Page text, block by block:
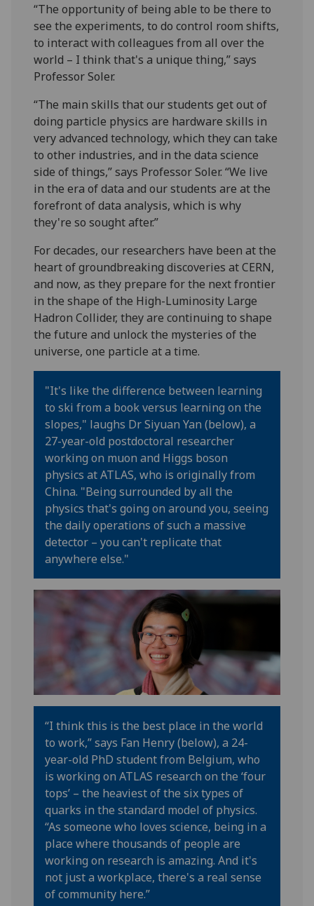
“The opportunity of being able to be there to
see the experiments, to do control room shifts,
to interact with colleagues from all over the
world – I think that's a unique thing,” says
Professor Soler.
“The main skills that our students get out of
doing particle physics are hardware skills in
very advanced technology, which they can take
to other industries, and in the data science
side of things,” says Professor Soler. “We live
in the era of data and our students are at the
forefront of data analysis, which is why
they're so sought after.”
For decades, our researchers have been at the
heart of groundbreaking discoveries at CERN,
and now, as they prepare for the next frontier
in the shape of the High-Luminosity Large
Hadron Collider, they are continuing to shape
the future and unlock the mysteries of the
universe, one particle at a time.
"It's like the difference between learning
to ski from a book versus learning on the
slopes," laughs DrSiyuan Yan (below), a
27-year-old postdoctoral researcher
working on muon and Higgs boson
physics at ATLAS, who is originally from
China. "Being surrounded by all the
physics that's going on around you, seeing
the daily operations of such a massive
detector – you can't replicate that
anywhere else."
“I think this is the best place in the world
to work,” says Fan Henry (below), a 24-
year-old PhD student from Belgium, who
is working on ATLAS research on the ‘four
tops’ – the heaviest of the six types of
quarks in the standard model of physics.
“As someone who loves science, being in a
place where thousands of peopleare
working on research is amazing. And it's
not just a workplace,there's a real sense
of community here.”